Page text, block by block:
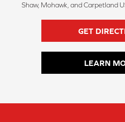
Shaw, Mohawk, and Carpetland
GET
LEARN